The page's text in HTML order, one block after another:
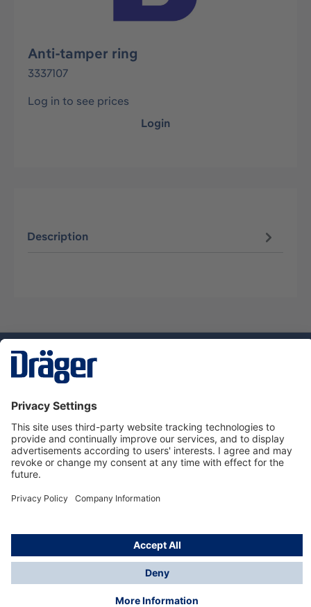
Anti-tamper ring
3337107
Log in to see prices
Login
Description
Service hotline
About Dräger
Informations
© Dräger Danmark A/S, 2024
*All prices excl. VAT plusshipping costsand possible
delivery charges, if not stated otherwise.